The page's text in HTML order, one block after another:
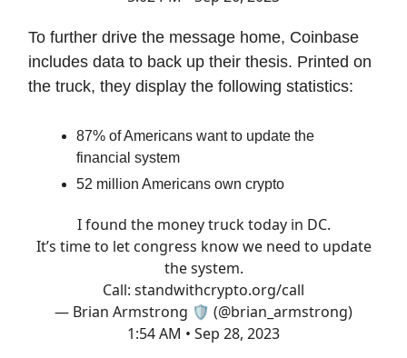
To further drive the message home, Coinbase
includes data to back up their thesis. Printed on
the truck, they display the following statistics:
87% of Americans want to update the
financial system
52 million Americans own crypto
I found the money truck today in DC.
It’s time to let congress know we need to update
the system.
Call: standwithcrypto.org/call
— Brian Armstrong 🛡️ (@brian_armstrong)
1:54 AM • Sep 28, 2023